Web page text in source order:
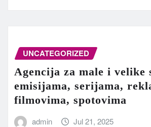
UNCATEGORIZED
Agencija za male i velike
emisijama, serijama,
filmovima, spotovima
admin Jul 21, 2025